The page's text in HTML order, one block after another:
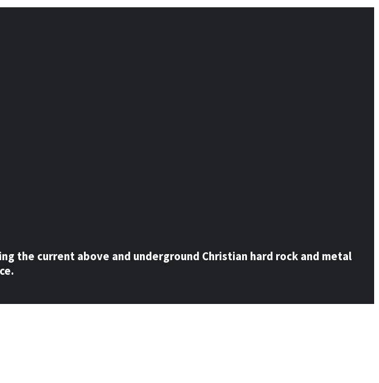
the current above and underground Christian hard rock and metal